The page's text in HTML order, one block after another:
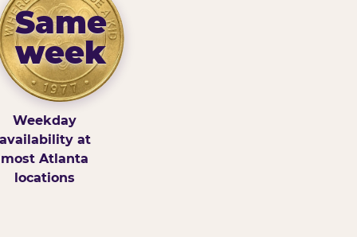
Same
week
Weekday
at
most Atlanta
locations